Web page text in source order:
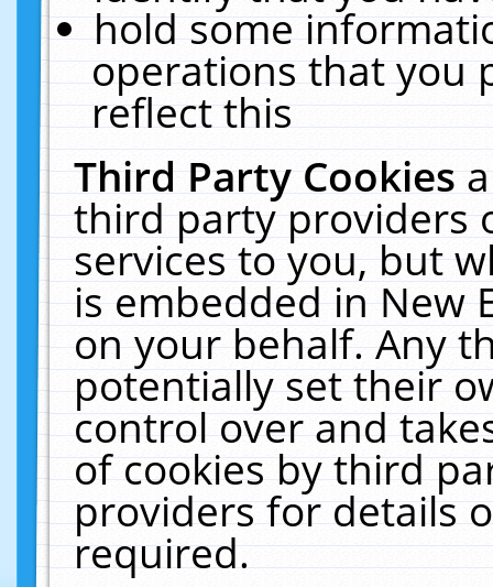
hold some
operations that you
reflect this
Third Party Cookies
third party providers
services to you, but
is embedded in New
on your behalf. Any
potentially set their
control over and
of cookies by third
providers for details
required.